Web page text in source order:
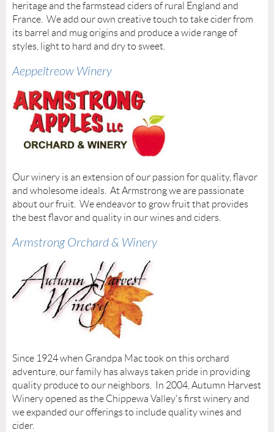
heritage and the farmstead ciders of rural England and
France. We add our own creative touch to take cider from
its barrel and mug origins and produce a wide range of
styles, light to hard and dry to sweet.
Aeppeltreow Winery
Our winery is an extension of our passion for quality, flavor
and wholesome ideals. At Armstrong we are passionate
about our fruit. We endeavor to grow fruit that provides
the best flavor and quality in our wines and ciders.
Armstrong Orchard & Winery
Since 1924 when Grandpa Mac took on this orchard
adventure, our family has always taken pride in providing
quality produce to our neighbors. In 2004, Autumn Harvest
Winery opened as the Chippewa Valley's first winery and
we expanded our offerings to include quality wines and
cider.